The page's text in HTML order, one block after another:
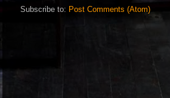
Subscribe to: Post Comments (Atom)